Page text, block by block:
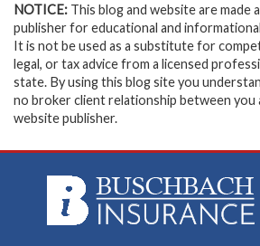
NOTICE: This blog and website are made
publisher for educational and
It is not be used as a substitute for
legal, or tax advice from a licensed
state. By using this blog site you
no broker client relationship between you
website publisher.